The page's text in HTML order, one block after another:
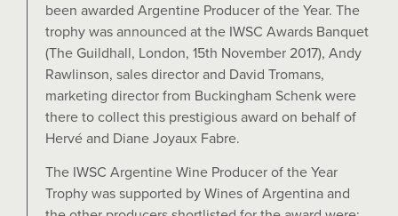
been awarded Argentine Producer of the Year. The
trophy was announced at the IWSC Awards Banquet
(The Guildhall, London, 15th November 2017), Andy
Rawlinson, sales director and David Tromans,
marketing director from Buckingham Schenk were
there to collect this prestigious award on behalf of
Hervé and Diane Joyaux Fabre.
The IWSC Argentine Wine Producer of the Year
Trophy was supported by Wines of Argentina and